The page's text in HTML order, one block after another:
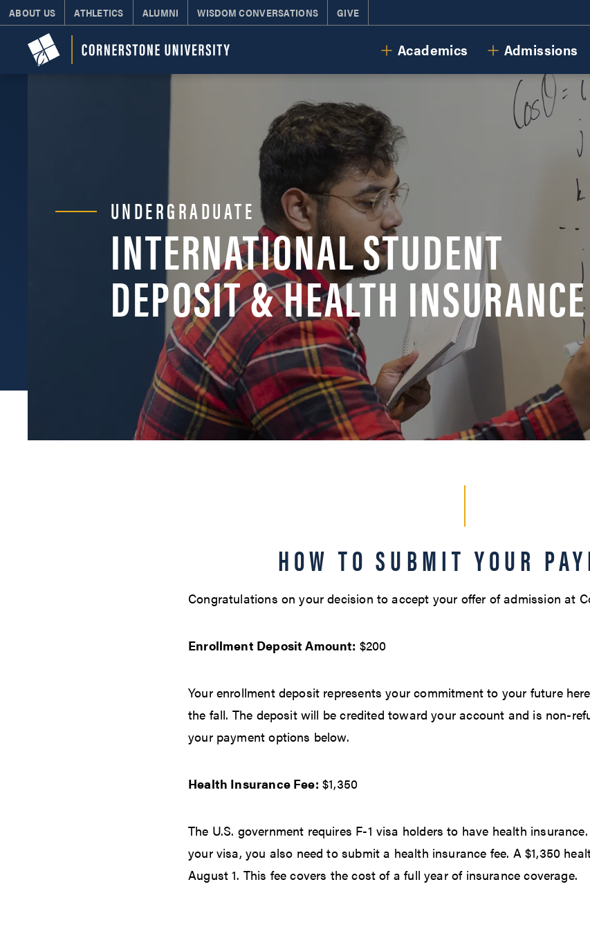
ABOUT US ATHLETICS ALUMNI WISDOM CONVERSATIONS GIVE
Academics Admissions
UNDERGRADUATE
INTERNATIONAL STUDENT
DEPOSIT & HEALTH
HOW TO SUBMIT YOUR
Congratulations on your decision to accept your offer of admission at
Enrollment Deposit Amount: $200
Your enrollment deposit represents your commitment to your future
the fall. The deposit will be credited toward your account and is non-
your payment options below.
Health Insurance Fee: $1,350
The U.S. government requires F-1 visa holders to have health
your visa, you also need to submit a health insurance fee. A $1,350
August 1. This fee covers the cost of a full year of insurance coverage.